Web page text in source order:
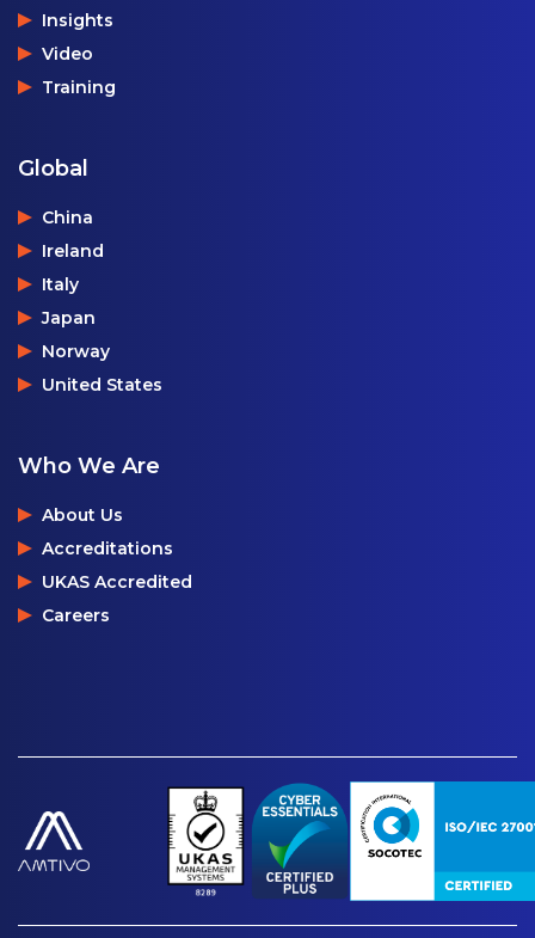
Insights
Video
Training
Global
China
Ireland
Italy
Japan
Norway
United States
Who We Are
About Us
Accreditations
UKAS Accredited
Careers